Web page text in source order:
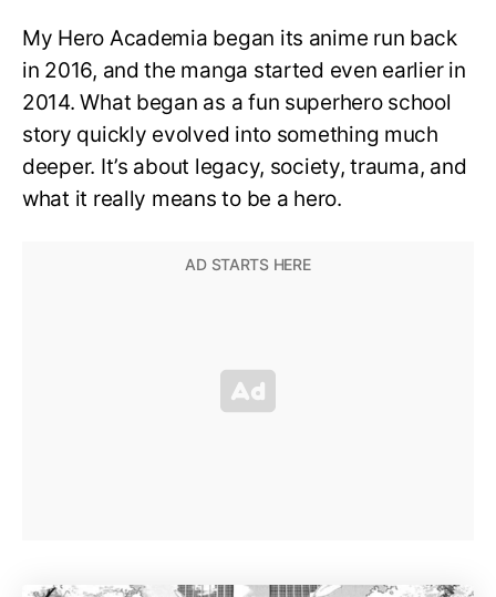
My Hero Academia began its anime run back
in 2016, and the manga started even earlier in
2014. What began as a fun superhero school
story quickly evolved into something much
deeper. It’s about legacy, society, trauma, and
what it really means to be a hero.